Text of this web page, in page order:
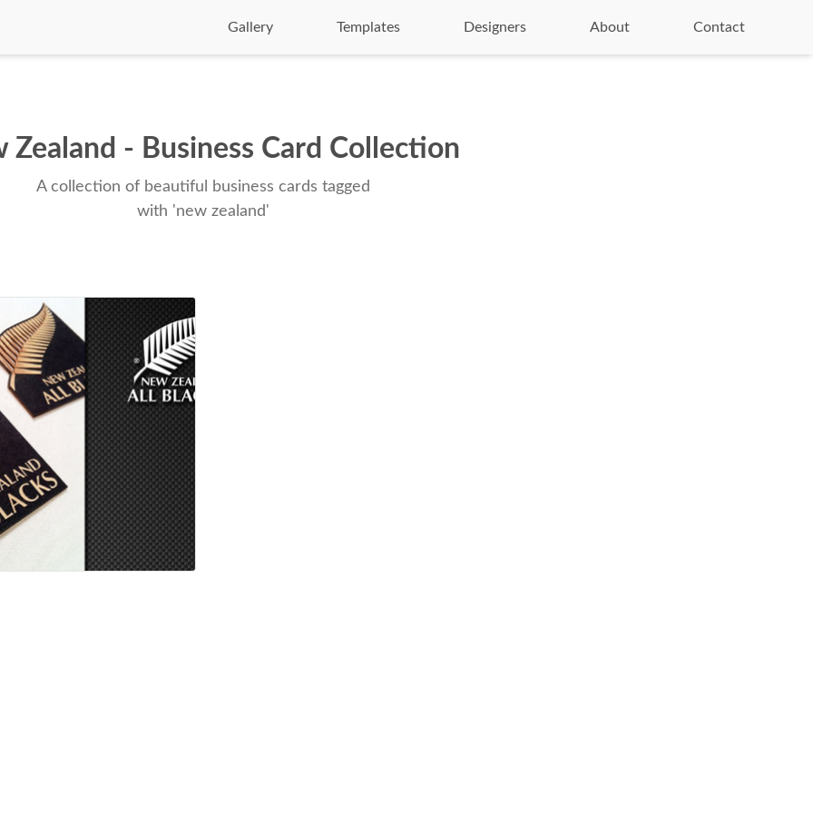
Gallery Templates Designers About Contact
Zealand - Business Card Collection
A collection of beautiful business cards tagged
with 'new zealand'